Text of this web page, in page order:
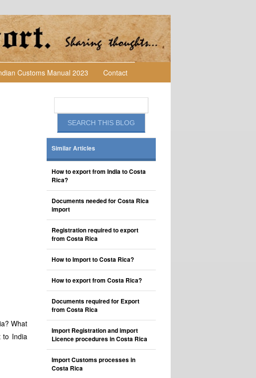
Customs Manual 2023 Contact
What
to India
Similar Articles
How to export from India to Costa
Rica?
Documents needed for Costa Rica
import
Registration required to export
from Costa Rica
How to Import to Costa Rica?
How to export from Costa Rica?
Documents required for Export
from Costa Rica
Import Registration and import
Licence procedures in Costa Rica
Import Customs processes in
Costa Rica